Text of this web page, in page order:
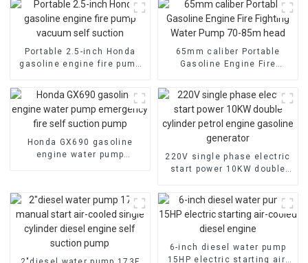
Portable 2.5-inch Honda
gasoline engine fire pump
65mm caliber Portable
Gasoline Engine Fire
85m head
Honda GX690 gasoline
engine water pump
220V single phase electric
start power 10KW double
gasoline generator
6-inch diesel water pump
15HP electric starting air-